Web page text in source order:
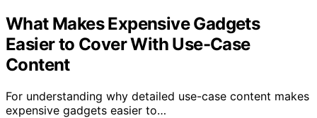
What Makes Expensive Gadgets
Easier to Cover With Use-Case
Content
For understanding why detailed use-case content makes
expensive gadgets easier to…